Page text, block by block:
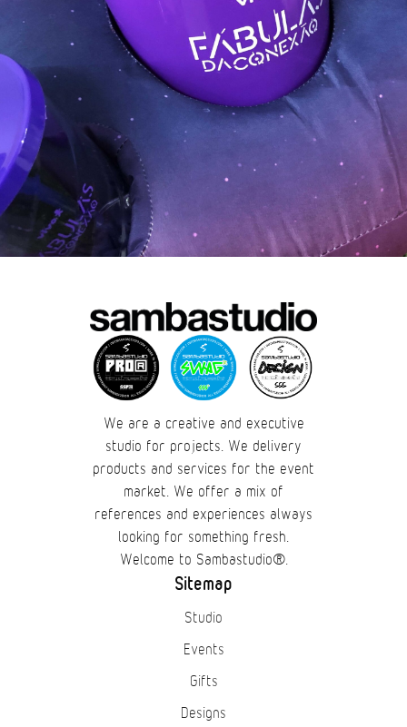
We are a creative and executive
studio for projects. We delivery
products and services for the event
market. We offer a mix of
references and experiences always
looking for something fresh.
Welcome to Sambastudio®.
Sitemap
Studio
Events
Gifts
Designs